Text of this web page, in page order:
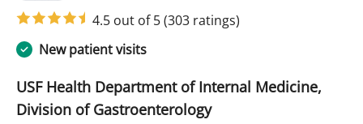
4.5 out of 5(303 ratings)
New patient visits
USF Health Department of Internal Medicine,
Division of Gastroenterology